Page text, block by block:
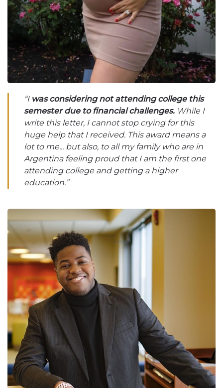
“Iwas considering not attending college this
semester due to financial challenges. While I
write this letter, I cannot stop crying for this
huge help that I received. This award means a
lot to me... but also, to all my family who are in
Argentina feeling proud that I am the first one
attending college and getting a higher
education.”